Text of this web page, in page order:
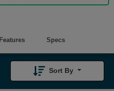
Features Specs
Sort By